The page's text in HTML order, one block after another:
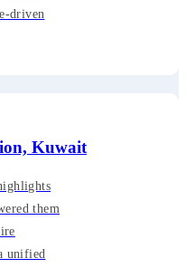
driven
Kuwait
them
unified